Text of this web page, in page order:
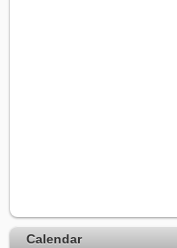
Calendar